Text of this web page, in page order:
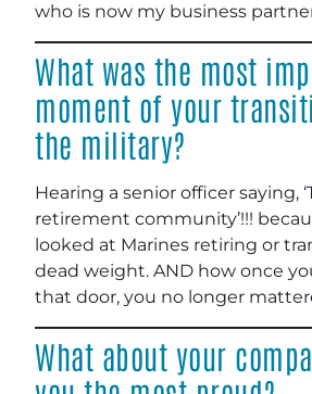
who is now my business
What was the most
moment of your
the military?
Hearing a senior officer saying,
retirement community’!!!
looked at Marines retiring or
dead weight. AND how once
that door, you no longer
What about your